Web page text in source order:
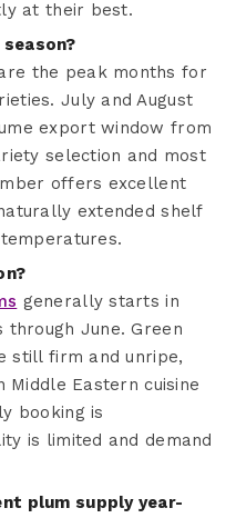
at their best.
the peak months for
July and August
export window from
selection and most
offers excellent
extended shelf
generally starts in
June. Green
still firm and unripe,
Eastern cuisine
booking is
is limited and demand
plum supply year-